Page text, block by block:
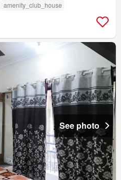
amenity_club_house
See photo